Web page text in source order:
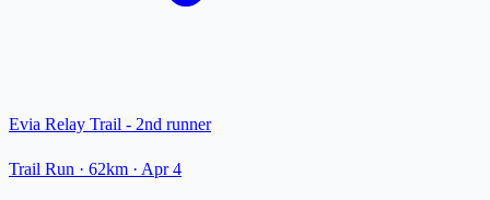
Evia Relay Trail - 2nd runner
Trail Run · 62km · Apr 4